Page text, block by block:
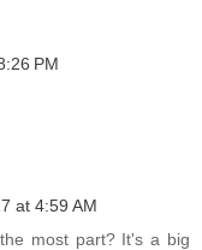
PM
at 4:59 AM
most part? It's a big